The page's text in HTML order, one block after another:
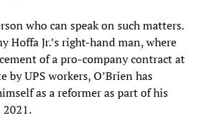
who can speak on such matters.
Hoffa Jr.’s right-hand man, where
of a pro-company contract at
by UPS workers, O’Brien has
as a reformer as part of his